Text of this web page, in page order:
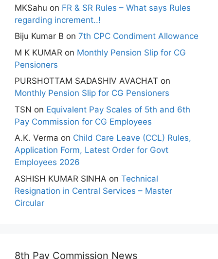
MKSahu on FR & SR Rules – What says Rules
regarding increment..!
Biju Kumar B on 7th CPC Condiment Allowance
M K KUMAR on Monthly Pension Slip for CG
Pensioners
PURSHOTTAM SADASHIV AVACHAT on
Monthly Pension Slip for CG Pensioners
TSN on Equivalent Pay Scales of 5th and 6th
Pay Commission for CG Employees
A.K. Verma on Child Care Leave (CCL) Rules,
Application Form, Latest Order for Govt
Employees 2026
ASHISH KUMAR SINHA on Technical
Resignation in Central Services – Master
Circular
8th Pay Commission News